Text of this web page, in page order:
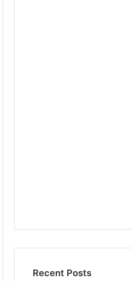
Recent Posts